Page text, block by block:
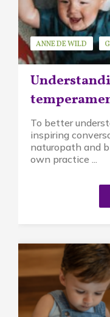
ANNE DE WILD
MINDFUL PARENTING
To better
inspiring
naturopath and
own practice ...